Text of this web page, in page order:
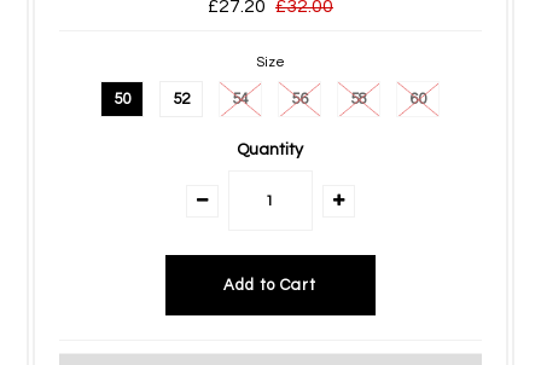
£27.20 £32.00
Size
50 52 54 56 58 60
Quantity